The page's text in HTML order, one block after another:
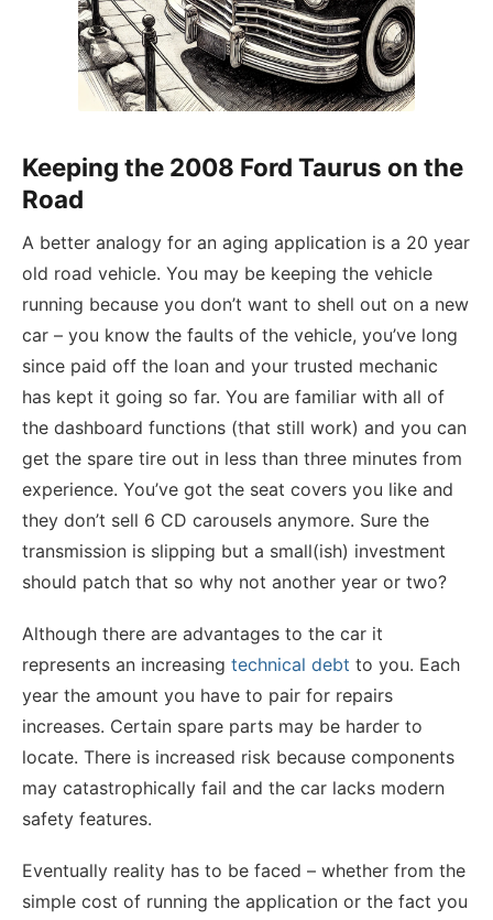
Keeping the 2008 Ford Taurus on the
Road
A better analogy for an aging application is a 20 year
old road vehicle. You may be keeping the vehicle
running because you don’t want to shell out on a new
car – you know the faults of the vehicle, you’ve long
since paid off the loan and your trusted mechanic
has kept it going so far. You are familiar with all of
the dashboard functions (that still work) and you can
get the spare tire out in less than three minutes from
experience. You’ve got the seat covers you like and
they don’t sell 6 CD carousels anymore. Sure the
transmission is slipping but a small(ish) investment
should patch that so why not another year or two?
Although there are advantages to the car it
represents an increasing technical debt to you. Each
year the amount you have to pair for repairs
increases. Certain spare parts may be harder to
locate. There is increased risk because components
may catastrophically fail and the car lacks modern
safety features.
Eventually reality has to be faced – whether from the
simple cost of running the application or the fact you